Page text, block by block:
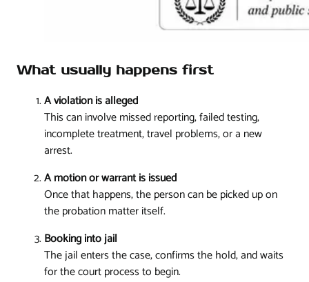
What usually happens first
A violation is alleged
This can involve missed reporting, failed testing,
incomplete treatment, travel problems, or a new
arrest.
A motion or warrant is issued
Once that happens, the person can be picked up on
the probation matter itself.
Booking into jail
The jail enters the case, confirms the hold, and waits
for the court process to begin.